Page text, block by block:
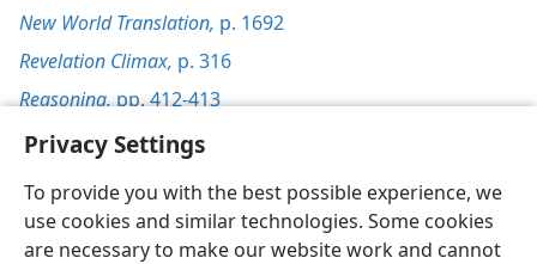
Privacy Settings
To provide you with the best possible experience, we
use cookies and similar technologies. Some cookies
are necessary to make our website work and cannot
New World Translation, p. 1692
Revelation Climax, p. 316
Reasoning,pp. 412-413
English Preferences